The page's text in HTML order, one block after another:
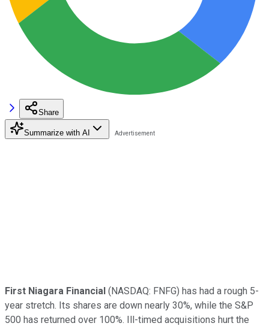
Share
Summarize with AI
First Niagara Financial (NASDAQ: FNFG) has had a rough 5-
year stretch. Its shares are down nearly 30%, while the S&P
500 has returned over 100%. Ill-timed acquisitions hurt the